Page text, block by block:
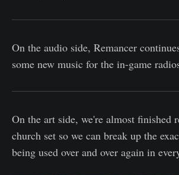
On the audio side, Remancer
some new music for the in-game
On the art side, we're almost finished
church set so we can break up the
being used over and over again in